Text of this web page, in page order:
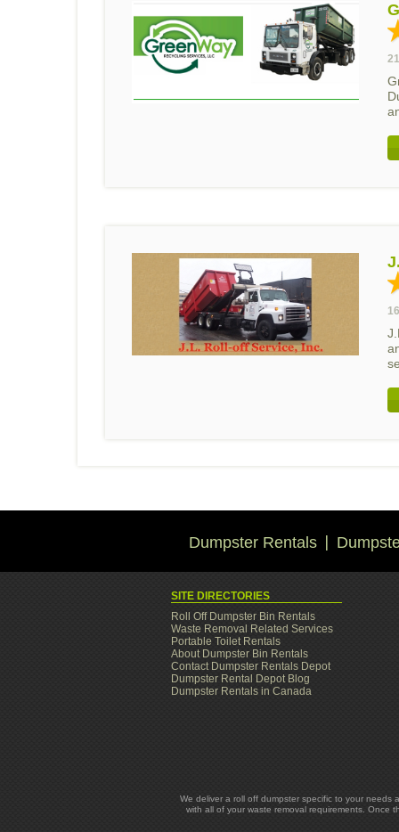
Dumpster Rentals
SITE DIRECTORIES
Roll Off Dumpster Bin Rentals
Waste Removal Related Services
Portable Toilet Rentals
About Dumpster Bin Rentals
Contact Dumpster Rentals Depot
Dumpster Rental Depot Blog
Dumpster Rentals in Canada
We deliver a roll off dumpster specific to your
with all of your waste removal requirements. Once